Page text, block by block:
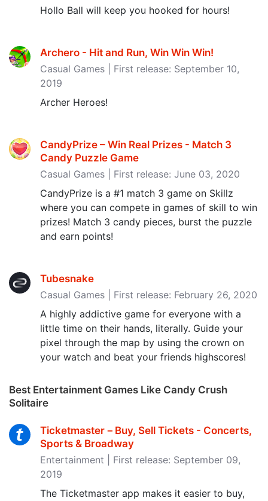
Hollo Ball will keep you hooked for hours!
Archero - Hit and Run, Win Win Win‪!‬
Casual Games | First release: September 10,
2019
Archer Heroes!
CandyPrize – Win Real Prizes - Match 3
Candy Puzzle Game
Casual Games | First release: June 03, 2020
CandyPrize is a #1 match 3 game on Skillz
where you can compete in games of skill to win
prizes! Match 3 candy pieces, burst the puzzle
and earn points!
Tubesnake
Casual Games | First release: February 26, 2020
A highly addictive game for everyone with a
little time on their hands, literally. Guide your
pixel through the map by using the crown on
your watch and beat your friends highscores!
Best Entertainment Games Like Candy Crush
Solitaire
Ticketmaster－Buy, Sell Tickets - Concerts,
Sports & Broadway
Entertainment | First release: September 09,
2019
The Ticketmaster app makes it easier to buy,